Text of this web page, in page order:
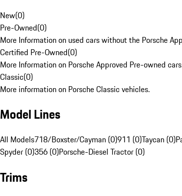
New(0)
Pre-Owned(0)
More Information on used cars without the Porsche
Certified Pre-Owned(0)
More Information on Porsche Approved Pre-owned
Classic(0)
More information on Porsche Classic vehicles.
Model Lines
All Models718/Boxster/Cayman (0)911 (0)Taycan (0)
Spyder (0)356 (0)Porsche-Diesel Tractor (0)
Trims